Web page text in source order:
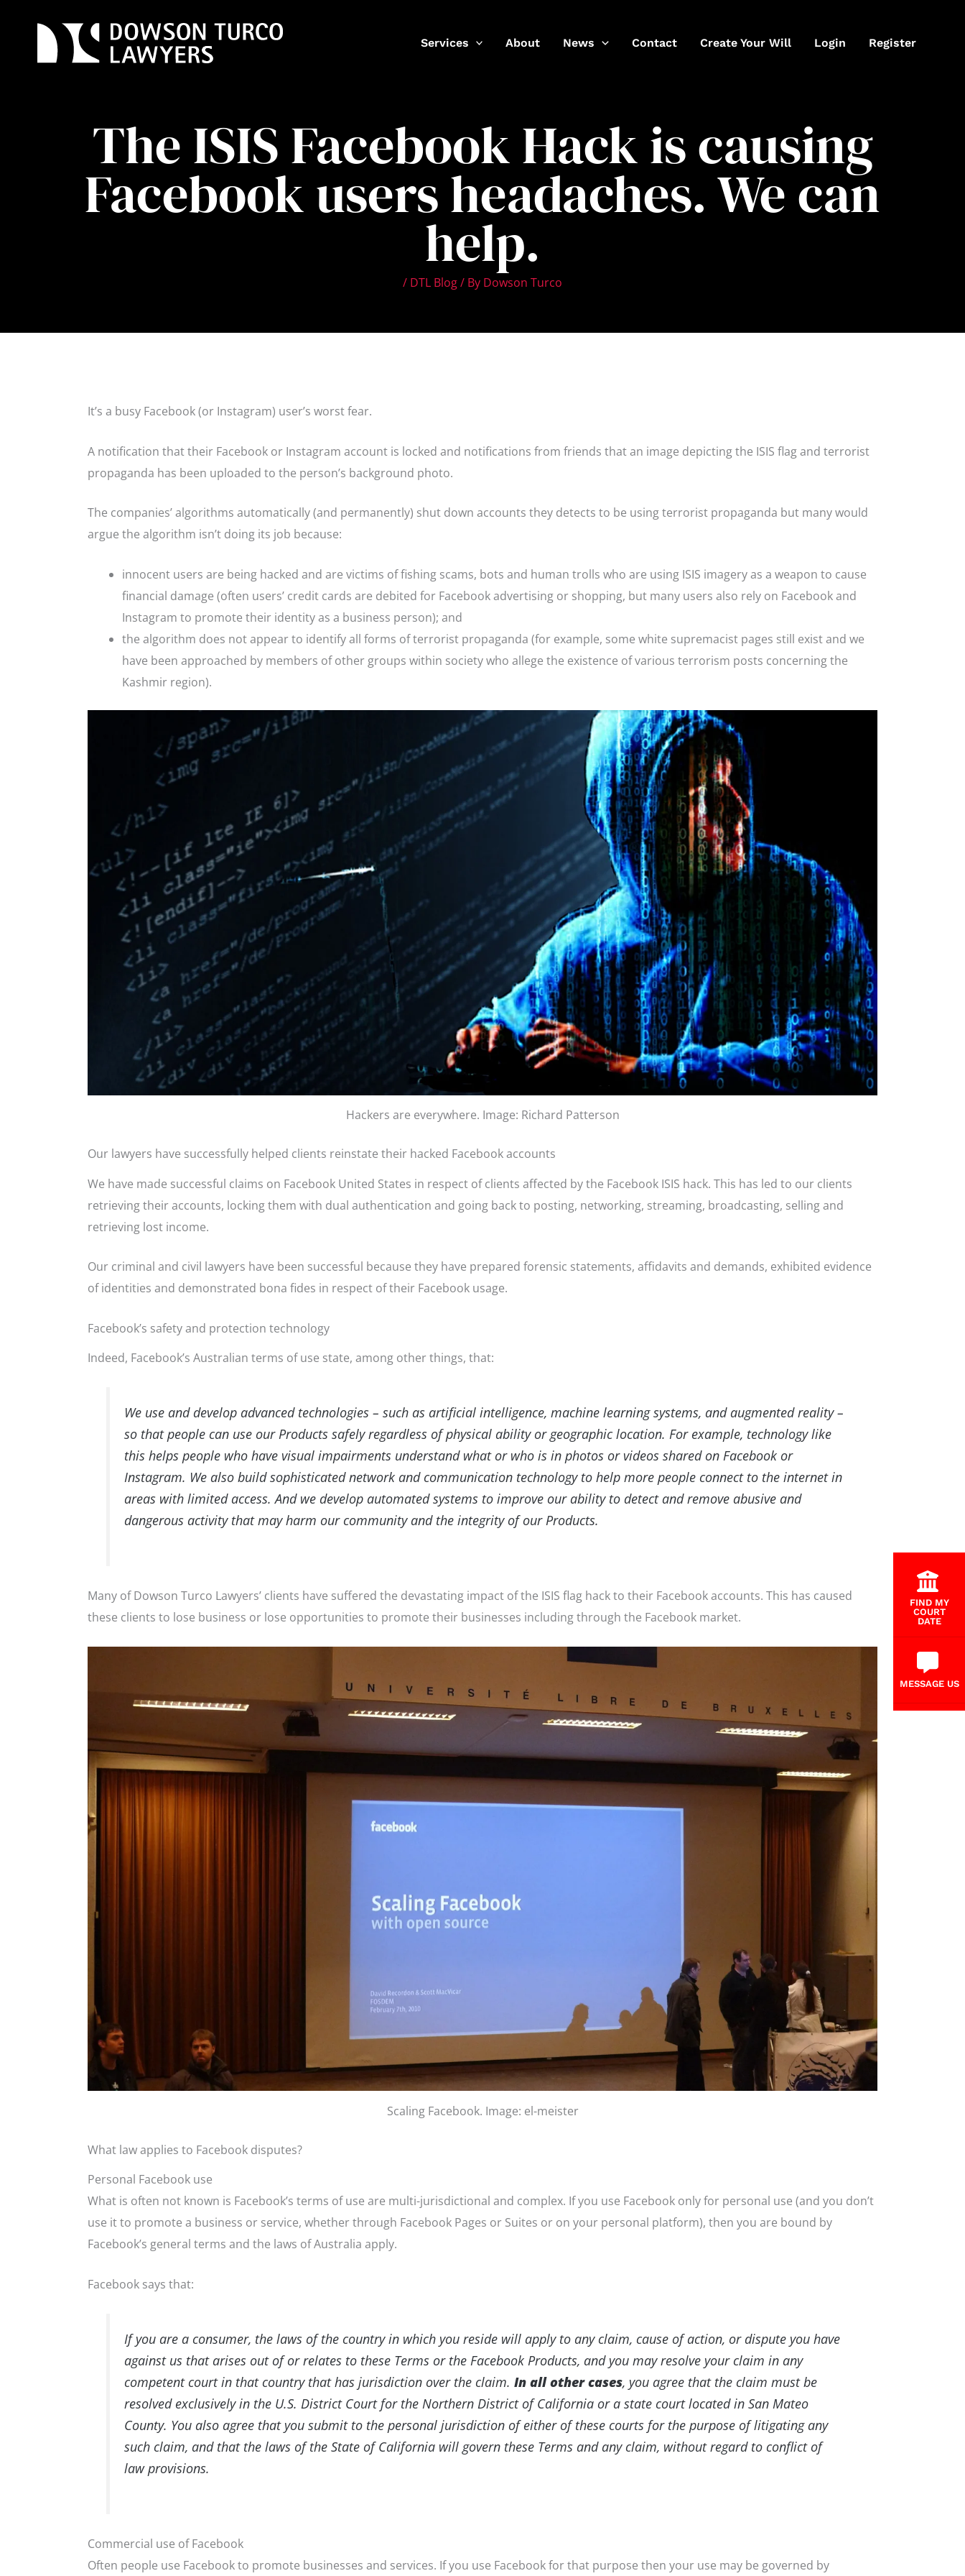
Services About News Contact Create Your Will Login Register
The ISIS Facebook Hack is causing
Facebook users headaches. We can
help.
/ DTL Blog/ By Dowson Turco
It’s a busy Facebook (or Instagram) user’s worst fear.
A notification that their Facebook or Instagram account is locked and notifications from friends that an image depicting the ISIS flag and terrorist
propaganda has been uploaded to the person’s background photo.
The companies’ algorithms automatically (and permanently) shut down accounts they detects to be using terrorist propaganda but many would
argue the algorithm isn’t doing its job because:
innocent users are being hacked and are victims of fishing scams, bots and human trolls who are using ISIS imagery as a weapon to cause
financial damage (often users’ credit cards are debited for Facebook advertising or shopping, but many users also rely on Facebook and
Instagram to promote their identity as a business person); and
the algorithm does not appear to identify all forms of terrorist propaganda (for example, some white supremacist pages still exist and we
have been approached by members of other groups within society who allege the existence of various terrorism posts concerning the
Kashmir region).
Hackers are everywhere. Image: Richard Patterson
Our lawyers have successfully helped clients reinstate their hacked Facebook accounts
We have made successful claims on Facebook United States in respect of clients affected by the Facebook ISIS hack. This has led to our clients
retrieving their accounts, locking them with dual authentication and going back to posting, networking, streaming, broadcasting, selling and
retrieving lost income.
Our criminal and civil lawyers have been successful because they have prepared forensic statements, affidavits and demands, exhibited evidence
of identities and demonstrated bona fides in respect of their Facebook usage.
Facebook’s safety and protection technology
Indeed, Facebook’s Australian terms of use state, among other things, that:
We use and develop advanced technologies – such as artificial intelligence, machine learning systems, and augmented reality –
so that people can use our Products safely regardless of physical ability or geographic location. For example, technology like
this helps people who have visual impairments understand what or who is in photos or videos shared on Facebook or
Instagram. We also build sophisticated network and communication technology to help more people connect to the internet in
areas with limited access. And we develop automated systems to improve our ability to detect and remove abusive and
dangerous activity that may harm our community and the integrity of our Products.
Many of Dowson Turco Lawyers’ clients have suffered the devastating impact of the ISIS flag hack to their Facebook accounts. This has caused
these clients to lose business or lose opportunities to promote their businesses including through the Facebook market.
Scaling Facebook. Image: el-meister
What law applies to Facebook disputes?
Personal Facebook use
What is often not known is Facebook’s terms of use are multi-jurisdictional and complex. If you use Facebook only for personal use (and you don’t
use it to promote a business or service, whether through Facebook Pages or Suites or on your personal platform), then you are bound by
Facebook’s general terms and the laws of Australia apply.
Facebook says that:
If you are a consumer, the laws of the country in which you reside will apply to any claim, cause of action, or dispute you have
against us that arises out of or relates to these Terms or the Facebook Products, and you may resolve your claim in any
competent court in that country that has jurisdiction over the claim.In all other cases, you agree that the claim must be
resolved exclusively in the U.S. District Court for the Northern District of California or a state court located in San Mateo
County. You also agree that you submit to the personal jurisdiction of either of these courts for the purpose of litigating any
such claim, and that the laws of the State of California will govern these Terms and any claim, without regard to conflict of
law provisions.
Commercial use of Facebook
Often people use Facebook to promote businesses and services. If you use Facebook for that purpose then your use may be governed by
FIND MY
COURT
DATE
MESSAGE US